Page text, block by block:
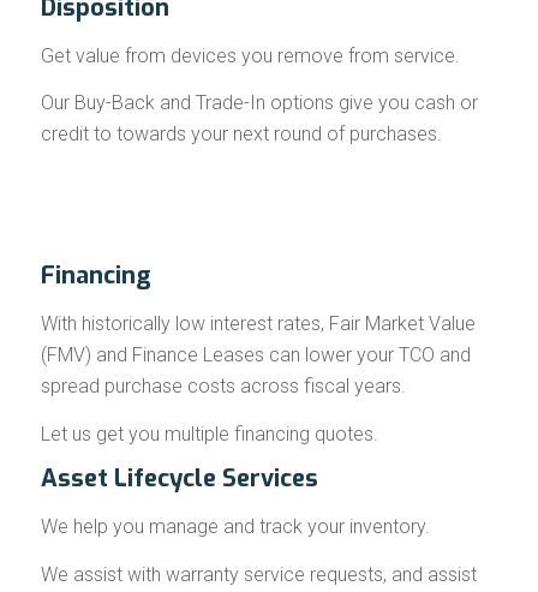
Disposition
Get value from devices you remove from service.
Our Buy-Back and Trade-In options give you cash or
credit to towards your next round of purchases.
Financing
With historically low interest rates, Fair Market Value
(FMV) and Finance Leases can lower your TCO and
spread purchase costs across fiscal years.
Let us get you multiple financing quotes.
Asset Lifecycle Services
We help you manage and track your inventory.
We assist with warranty service requests, and assist